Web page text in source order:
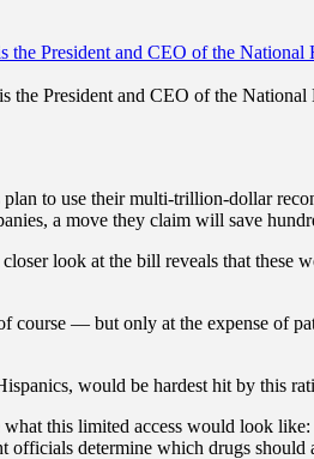
the President and CEO of the
to use their multi-trillion-dollar
a move they claim will save
look at the bill reveals that these
course — but only at the expense of
would be hardest hit by this
what this limited access would look
officials determine which drugs